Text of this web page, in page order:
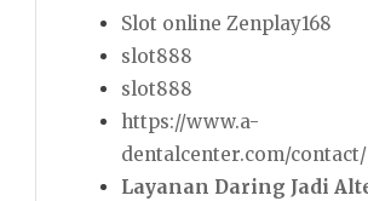
Slot online Zenplay168
slot888
slot888
https://www.a-
dentalcenter.com/contact/
Layanan Daring Jadi